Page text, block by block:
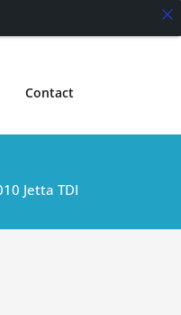
Contact
Jetta TDI